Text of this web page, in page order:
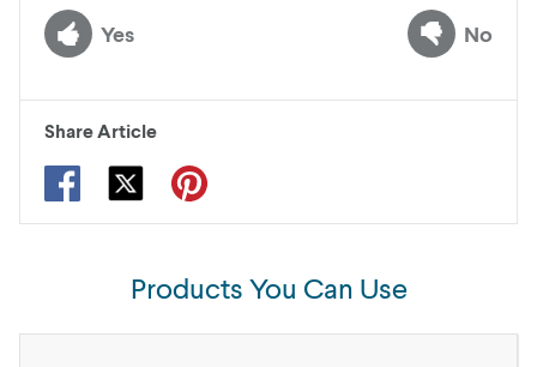
Yes No
Share Article
Products You Can Use